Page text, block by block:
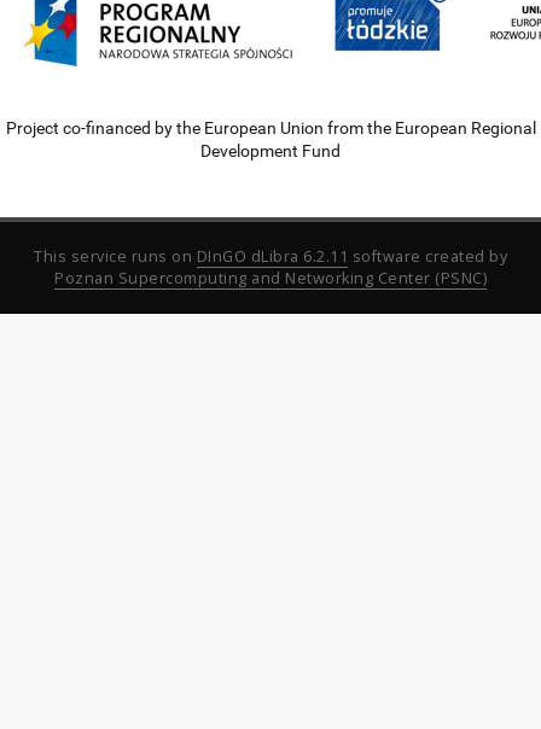
Project co-financed by the European Union from the European Regional
Development Fund
This service runs on DInGO dLibra 6.2.11 software created by
Poznan Supercomputing and Networking Center (PSNC)